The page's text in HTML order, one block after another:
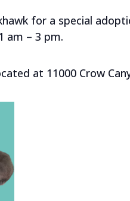
for a special
am – 3 pm.
at 11000 Crow